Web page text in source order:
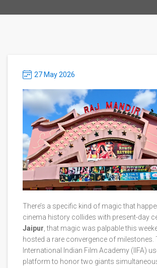
27 May 2026
There’s a specific kind of magic that
cinema history collides with present-day
Jaipur, that magic was palpable this
hosted a rare convergence of milestones.
International Indian Film Academy (IIFA)
platform to honor two giants